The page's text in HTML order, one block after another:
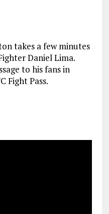
takes a few minutes
Daniel Lima.
to his fans in
Fight Pass.